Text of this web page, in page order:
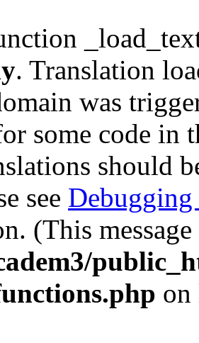
. Translation
was
some code in
should
see Debugging
(This